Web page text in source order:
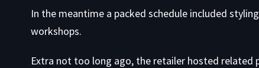
In the meantime a packed schedule included
workshops.
Extra not too long ago, the retailer hosted related